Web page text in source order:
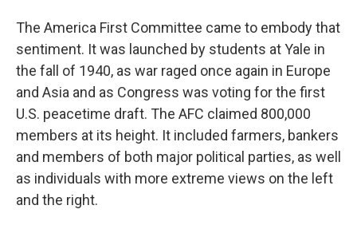
The America First Committee came to embody that
sentiment. It was launched by students at Yale in
the fall of 1940, as war raged once again in Europe
and Asia and as Congress was voting for the first
U.S. peacetime draft. The AFC claimed 800,000
members at its height. It included farmers, bankers
and members of both major political parties, as well
as individuals with more extreme views on the left
and the right.